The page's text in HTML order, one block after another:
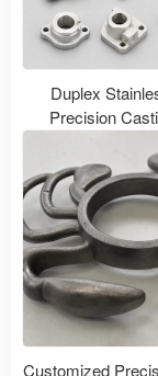
Duplex
Precision
2507 and
Customized